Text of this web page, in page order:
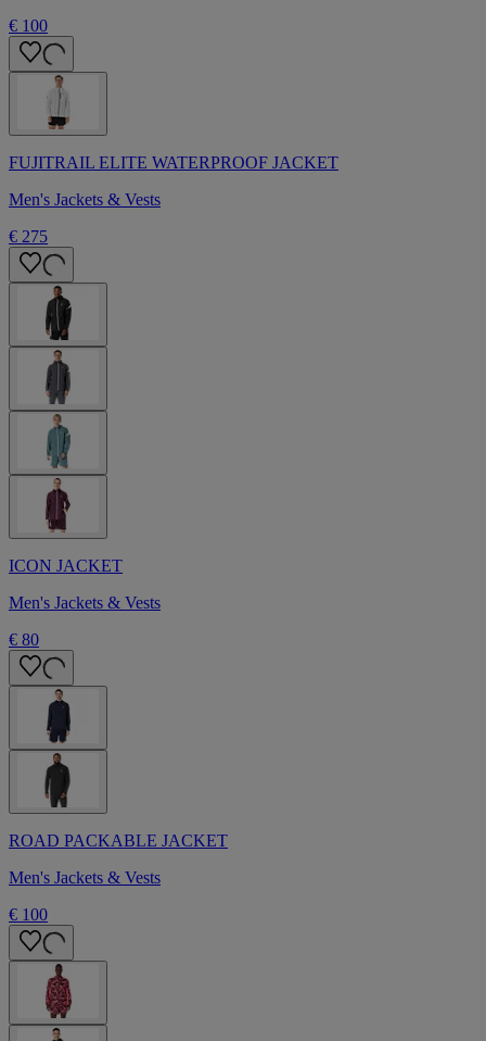
€ 100
FUJITRAIL ELITE WATERPROOF JACKET
Men's Jackets & Vests
€ 275
ICON JACKET
Men's Jackets & Vests
€ 80
ROAD PACKABLE JACKET
Men's Jackets & Vests
€ 100